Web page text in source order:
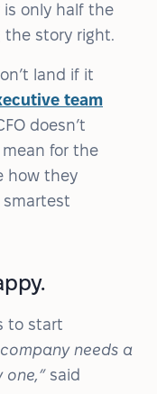
only half the
the story right.
land if it
team
doesn’t
for the
how they
to start
needs a
one,”said